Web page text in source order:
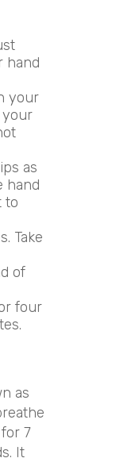
hand
your
your
as
hand
to
Take
of
four
as
7
It